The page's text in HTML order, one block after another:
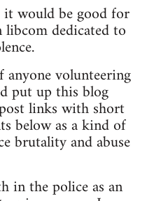
would be good for
libcom dedicated to
anyone volunteering
put up this blog
links with short
below as a kind of
brutality and abuse
in the police as an